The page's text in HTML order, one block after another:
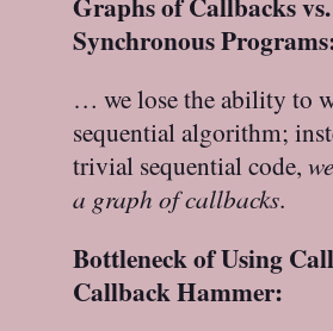
Synchronous
… we lose the ability to
sequential algorithm;
trivial sequential code,
a graph of callbacks.
Bottleneck of Using
Callback Hammer: